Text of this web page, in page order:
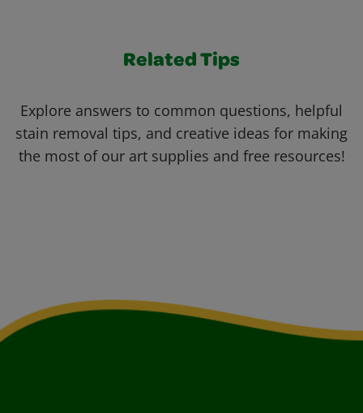
Related Tips
Explore answers to common questions, helpful
stain removal tips, and creative ideas for making
the most of our art supplies and free resources!